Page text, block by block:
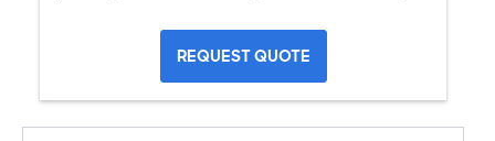
REQUEST QUOTE